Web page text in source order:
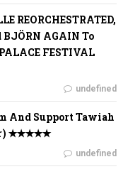
REORCHESTRATED,
BJÖRN AGAIN To
FESTIVAL
undefined
And Support Tawiah
✭✭✭✭✭
undefined